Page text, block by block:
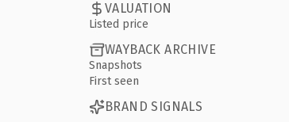
VALUATION
Listed price
WAYBACK ARCHIVE
Snapshots
First seen
BRAND SIGNALS